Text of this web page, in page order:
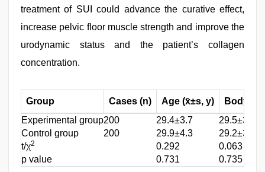
treatment of SUI could advance the curative effect,
increase pelvic floor muscle strength and improve the
urodynamic status and the patient’s collagen
concentration.
Group Cases (n) Age (x̄±s, y)
Body
Experimental group200 29.4±3.7
29.5±3.6
Control group
200 29.9±4.3
29.2±3.4
t/χ2 0.292
0.063
p value
0.731 0.735